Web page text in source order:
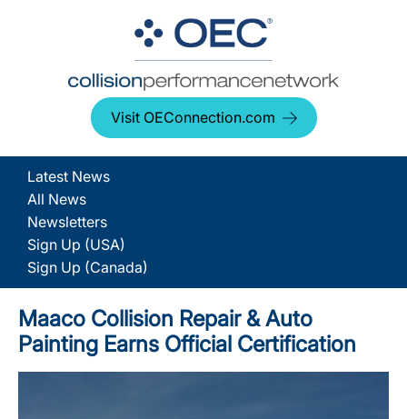
Visit OEConnection.com
Latest News
All News
Newsletters
Sign Up (USA)
Sign Up (Canada)
Maaco Collision Repair & Auto
Painting Earns Official Certification